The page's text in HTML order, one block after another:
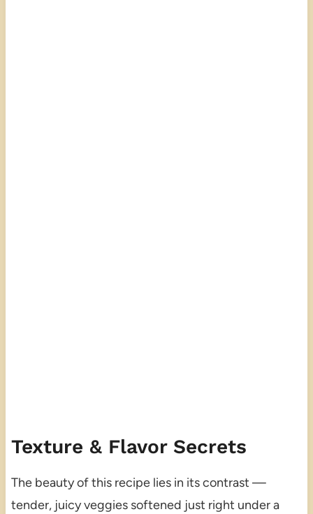
Texture & Flavor Secrets
The beauty of this recipe lies in its contrast —
tender, juicy veggies softened just right under a